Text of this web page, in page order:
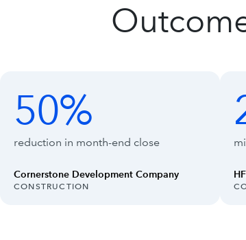
50%
50%
reduction in month-end close
Cornerstone Development Company
INDUSTRY:
CONSTRUCTION